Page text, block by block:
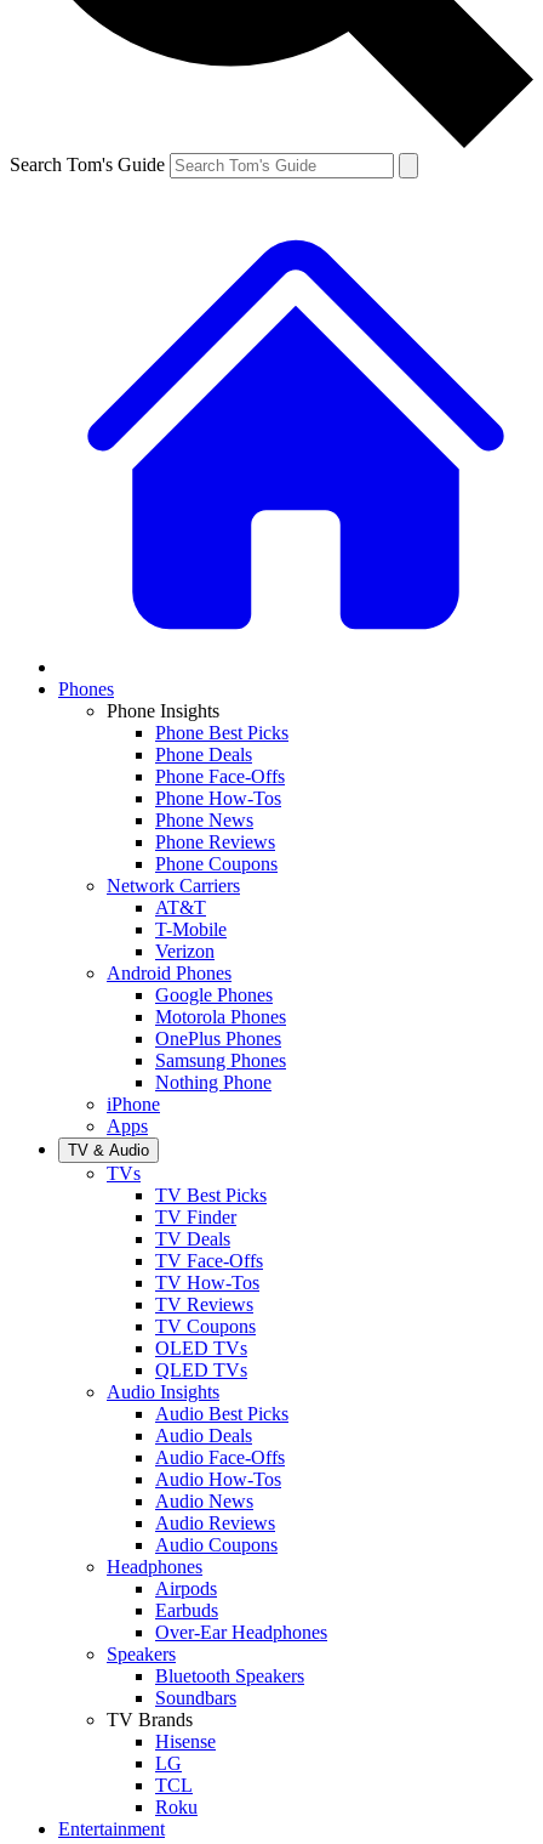
Search Tom's Guide
Phones
Phone Insights
Phone Best Picks
Phone Deals
Phone Face-Offs
Phone How-Tos
Phone News
Phone Reviews
Phone Coupons
Network Carriers
AT&T
T-Mobile
Verizon
Android Phones
Google Phones
Motorola Phones
OnePlus Phones
Samsung Phones
Nothing Phone
iPhone
Apps
TV & Audio
TVs
TV Best Picks
TV Finder
TV Deals
TV Face-Offs
TV How-Tos
TV Reviews
TV Coupons
OLED TVs
QLED TVs
Audio Insights
Audio Best Picks
Audio Deals
Audio Face-Offs
Audio How-Tos
Audio News
Audio Reviews
Audio Coupons
Headphones
Airpods
Earbuds
Over-Ear Headphones
Speakers
Bluetooth Speakers
Soundbars
TV Brands
Hisense
LG
TCL
Roku
Entertainment